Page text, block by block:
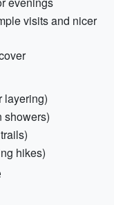
visits and nicer
layering)
showers)
hikes)